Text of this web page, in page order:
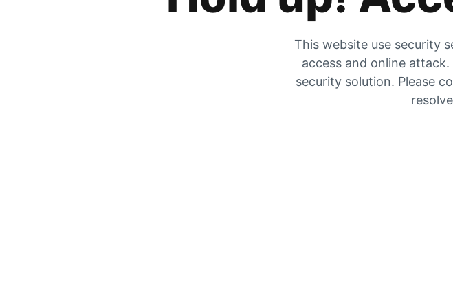
This website use security
access and online
security solution. Please